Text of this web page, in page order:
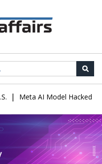
| Meta AI Model Hacked a